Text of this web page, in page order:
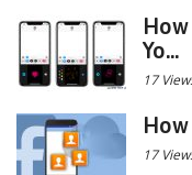
Yo...
17
17